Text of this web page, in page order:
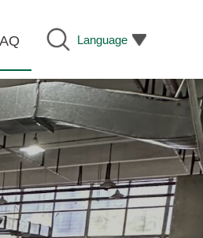
Language